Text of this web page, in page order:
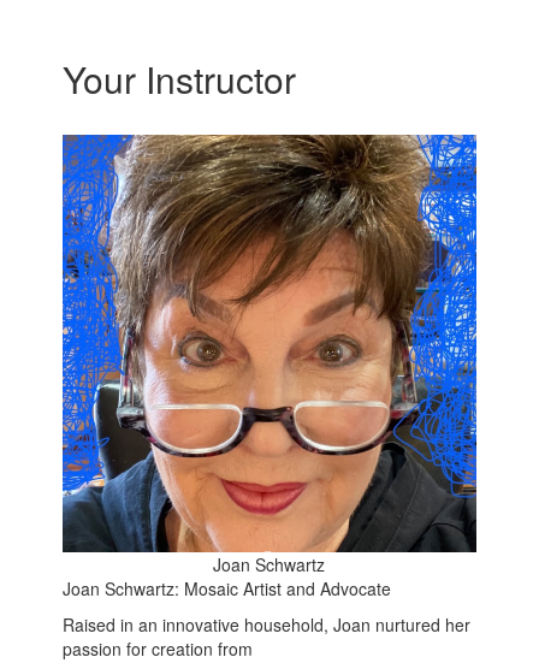
Your Instructor
Joan Schwartz
Joan Schwartz: Mosaic Artist and Advocate
Raised in an innovative household, Joan nurtured her
passion for creation from